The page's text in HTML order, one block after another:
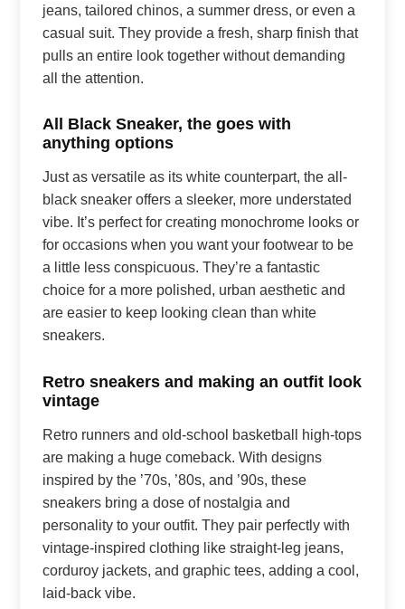
jeans, tailored chinos, a summer dress, or even a
casual suit. They provide a fresh, sharp finish that
pulls an entire look together without demanding
all the attention.
All Black Sneaker, the goes with
anything options
Just as versatile as its white counterpart, the all-
black sneaker offers a sleeker, more understated
vibe. It’s perfect for creating monochrome looks or
for occasions when you want your footwear to be
a little less conspicuous. They’re a fantastic
choice for a more polished, urban aesthetic and
are easier to keep looking clean than white
sneakers.
Retro sneakers and making an outfit look
vintage
Retro runners and old-school basketball high-tops
are making a huge comeback. With designs
inspired by the ’70s, ’80s, and ’90s, these
sneakers bring a dose of nostalgia and
personality to your outfit. They pair perfectly with
vintage-inspired clothing like straight-leg jeans,
corduroy jackets, and graphic tees, adding a cool,
laid-back vibe.